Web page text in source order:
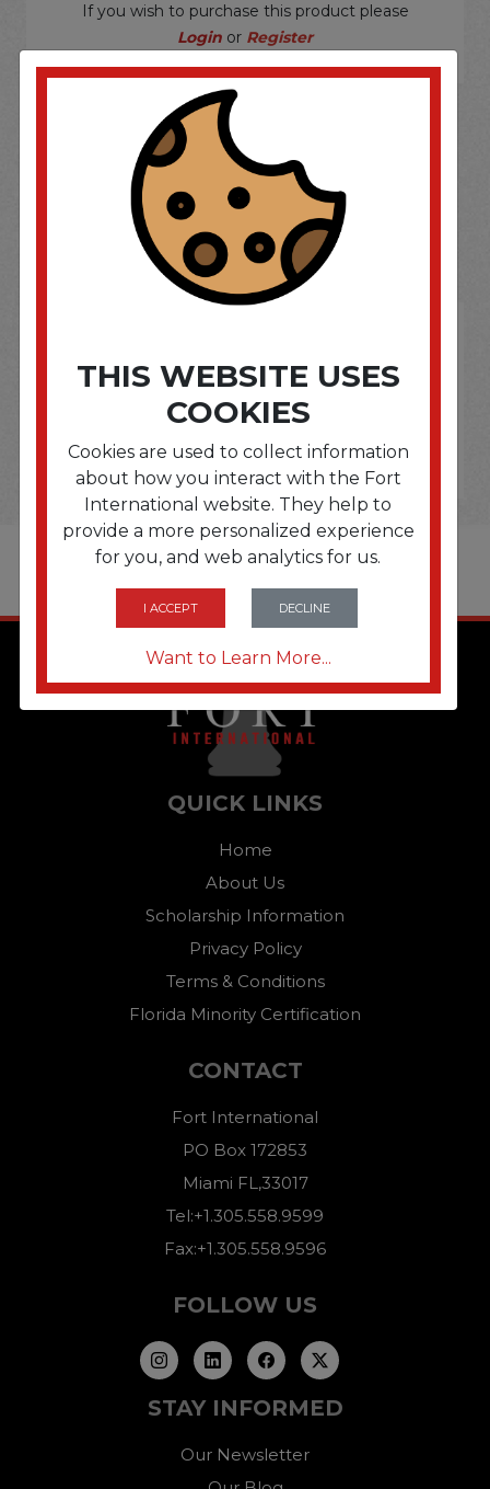
If you wish to purchase this product please
Login or Register
SOME OF OUR BRAND
OPTIONS ARE...
THIS WEBSITE USES
COOKIES
Cookies are used to collect information
about how you interact with the Fort
International website. They help to
provide a more personalized experience
for you, and web analytics for us.
I ACCEPT DECLINE
Want to Learn More...
QUICK LINKS
Home
About Us
Scholarship Information
Privacy Policy
Terms & Conditions
Florida Minority Certification
CONTACT
Fort International
PO Box 172853
Miami FL,33017
Tel:+1.305.558.9599
Fax:+1.305.558.9596
FOLLOW US
STAY INFORMED
Our Newsletter